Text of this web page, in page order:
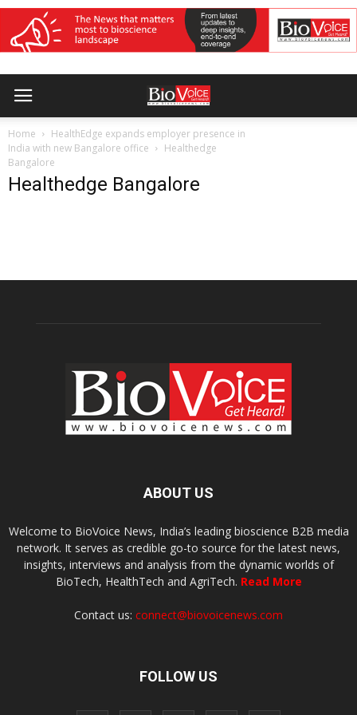
Home
HealthEdge expands employer presence in
India with new Bangalore office
Healthedge
Bangalore
Healthedge Bangalore
ABOUT US
Welcome to BioVoice News, India’s leading bioscience B2B media
network. It serves as credible go-to source for the latest news,
insights, interviews and analysis from the dynamic worlds of
BioTech, HealthTech and AgriTech. Read More
Contact us: connect@biovoicenews.com
FOLLOW US